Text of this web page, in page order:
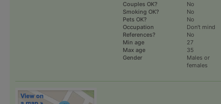
Couples OK?
No
Smoking OK?
No
Pets OK?
No
Occupation
Don't mind
References?
No
Min age
27
Max age
35
Gender
Males or
females